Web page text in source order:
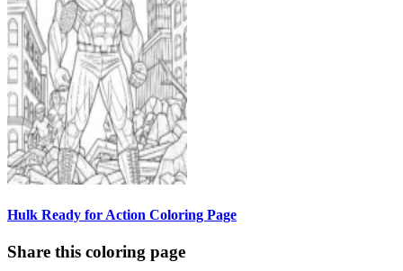
Hulk Ready for Action Coloring Page
Share this coloring page